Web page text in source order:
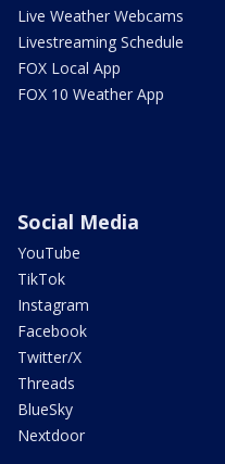
Live Weather Webcams
Livestreaming Schedule
FOX Local App
FOX 10 Weather App
Social Media
YouTube
TikTok
Instagram
Facebook
Twitter/X
Threads
BlueSky
Nextdoor